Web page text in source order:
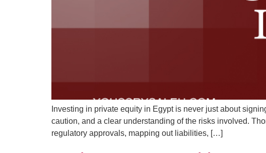
Investing in private equity in Egypt is never just about
caution, and a clear understanding of the risks involved.
regulatory approvals, mapping out liabilities, […]